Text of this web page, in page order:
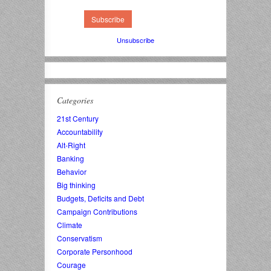
Unsubscribe
Categories
21st Century
Accountability
Alt-Right
Banking
Behavior
Big thinking
Budgets, Deficits and Debt
Campaign Contributions
Climate
Conservatism
Corporate Personhood
Courage